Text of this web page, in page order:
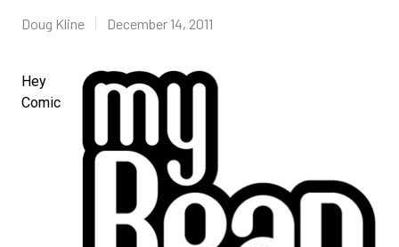
Doug Kline December 14, 2011
Hey
Comic